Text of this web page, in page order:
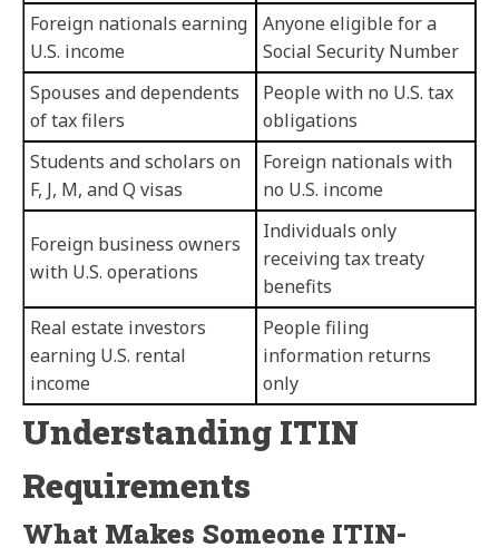
Foreign nationals earning
U.S. income
Anyone eligible for a
Social Security Number
Spouses and dependents
of tax filers
People with no U.S. tax
obligations
Students and scholars on
F, J, M, and Q visas
Foreign nationals with
no U.S. income
Foreign business owners
with U.S. operations
Individuals only
receiving tax treaty
benefits
Real estate investors
earning U.S. rental
income
People filing
information returns
only
Understanding ITIN
Requirements
What Makes Someone ITIN-